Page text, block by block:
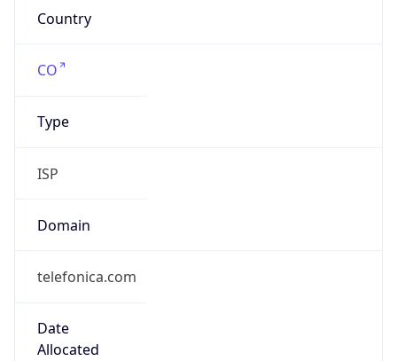
Country
CO
Type
ISP
Domain
telefonica.com
Date
Allocated